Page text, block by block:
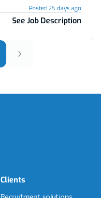
Posted 25 days ago
See Job Description
Clients